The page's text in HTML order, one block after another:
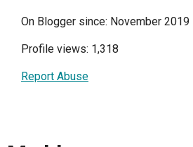
On Blogger since: November 2019
Profile views: 1,318
Report Abuse